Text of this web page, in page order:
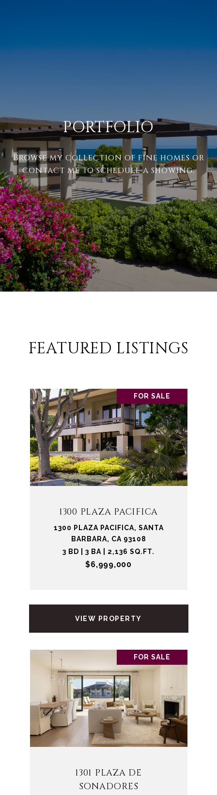
PORTFOLIO
Browse my collection of fine homes or
contact me to schedule a showing.
FEATURED LISTINGS
FOR SALE
1300 PLAZA PACIFICA
1300 PLAZA PACIFICA, SANTA
BARBARA, CA 93108
3 BD | 3 BA | 2,136 SQ.FT.
$6,999,000
VIEW PROPERTY
FOR SALE
1301 PLAZA DE
SONADORES